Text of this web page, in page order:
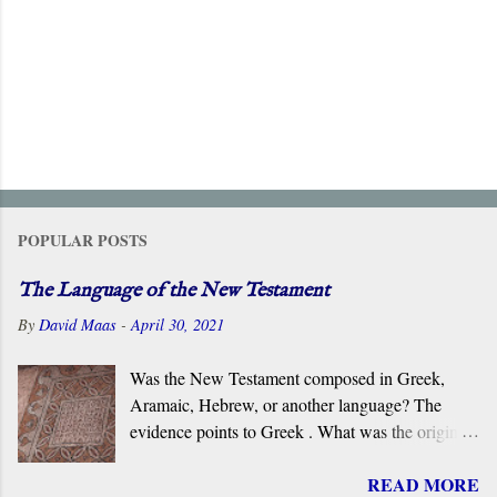
POPULAR POSTS
The Language of the New Testament
By David Maas - April 30, 2021
Was the New Testament composed in Greek,
Aramaic, Hebrew, or another language? The
evidence points to Greek . What was the original
Testament? For centuries, the scholarly consensus
READ MORE